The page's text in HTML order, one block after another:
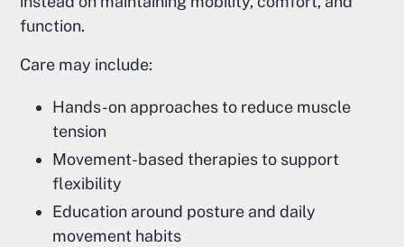
function.
Care may include:
Hands-on approaches to reduce muscle
tension
Movement-based therapies to support
flexibility
Education around posture and daily
movement habits